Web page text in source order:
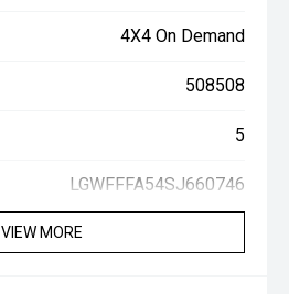
4X4 On Demand
508508
5
LGWFFFA54SJ660746
VIEW MORE